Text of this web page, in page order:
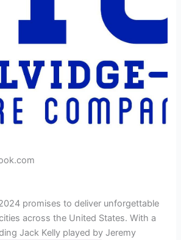
promises to deliver unforgettable
across the United States. With a
Jack Kelly played by Jeremy